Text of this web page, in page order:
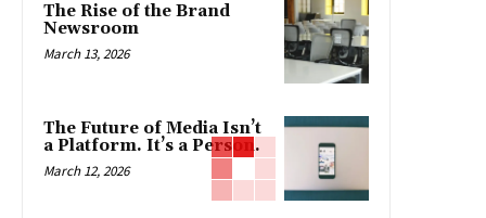
The Rise of the Brand
Newsroom
March 13, 2026
The Future of Media Isn’t
a Platform. It’s a Person.
March 12, 2026